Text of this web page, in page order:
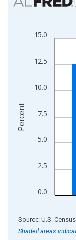
Bar chart with 2
The chart has 1
The chart has 2 Y
0.0
2.5
5.0
7.5
10.0
12.5
15.0
Percent
End of interactive
Source: U.S.
Shaded areas